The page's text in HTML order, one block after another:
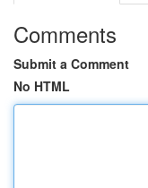
Comments
Submit a Comment
No HTML